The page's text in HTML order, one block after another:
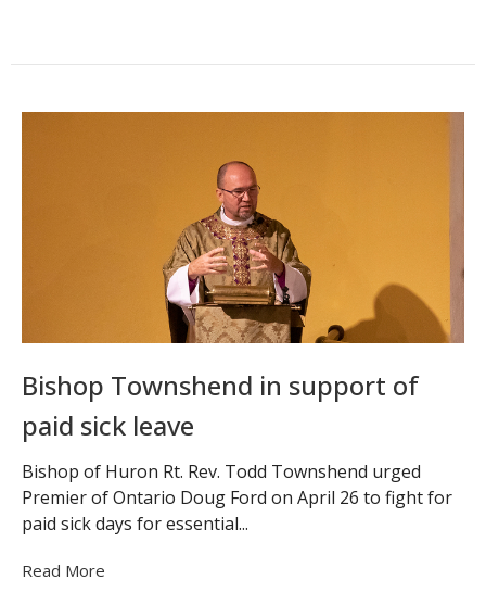
Bishop Townshend in support of
paid sick leave
Bishop of Huron Rt. Rev. Todd Townshend urged
Premier of Ontario Doug Ford on April 26 to fight for
paid sick days for essential...
Read More